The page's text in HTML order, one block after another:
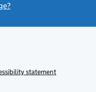
statement